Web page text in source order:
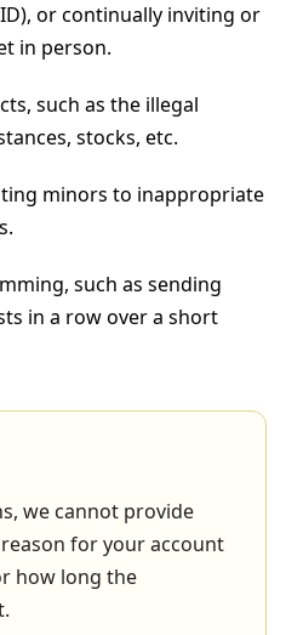
or continually inviting or
in person.
such as the illegal
stocks, etc.
minors to inappropriate
such as sending
in a row over a short
we cannot provide
for your account
how long the